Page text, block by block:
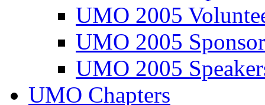
UMO 2005
UMO 2005
UMO 2005
UMO Chapters